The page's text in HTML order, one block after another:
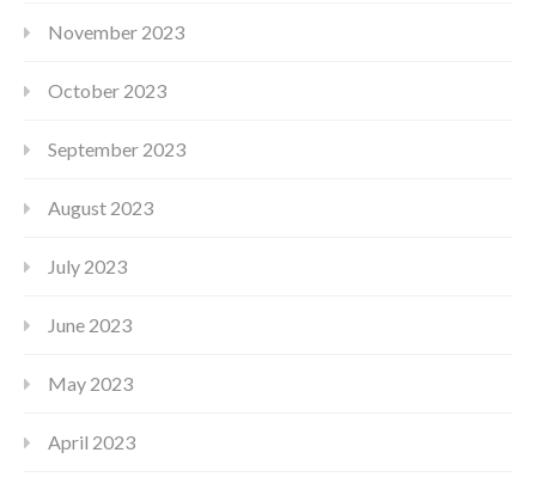
November 2023
October 2023
September 2023
August 2023
July 2023
June 2023
May 2023
April 2023